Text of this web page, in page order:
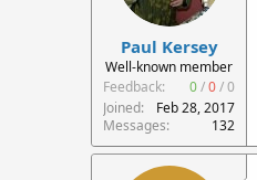
r
t
e
r
a
e
Paul Kersey
Well-known member
Feedback:
0/0/0
Joined
Feb 28, 2017
Messages
132